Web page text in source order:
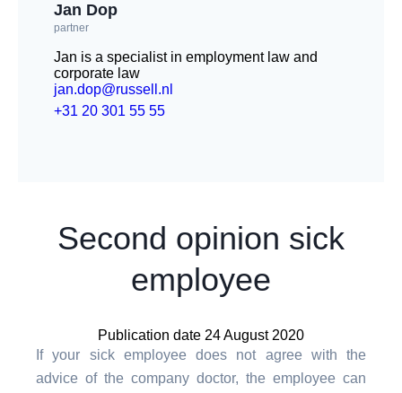
Jan Dop
partner
Jan is a specialist in employment law and
corporate law
jan.dop@russell.nl
+31 20 301 55 55
Second opinion sick
employee
Publication date 24 August 2020
If your sick employee does not agree with the
advice of the company doctor, the employee can